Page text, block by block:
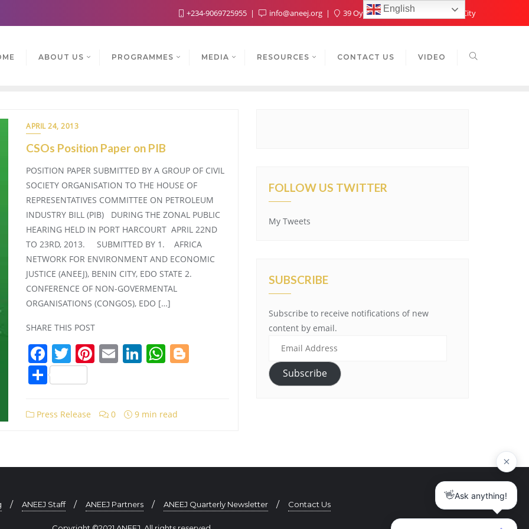
+234-9069725955 info@aneej.org 39 Oyaide Ave, Oka 300102, Benin City
ABOUT US PROGRAMMES MEDIA RESOURCES CONTACT US VIDEO
APRIL 24, 2013
CSOs Position Paper on PIB
POSITION PAPER SUBMITTED BY A GROUP OF CIVIL
SOCIETY ORGANISATION TO THE HOUSE OF
REPRESENTATIVES COMMITTEE ON PETROLEUM
INDUSTRY BILL (PIB) DURING THE ZONAL PUBLIC
HEARING HELD IN PORT HARCOURT APRIL 22ND
TO 23RD, 2013. SUBMITTED BY 1. AFRICA
NETWORK FOR ENVIRONMENT AND ECONOMIC
JUSTICE (ANEEJ), BENIN CITY, EDO STATE 2.
CONFERENCE OF NON-GOVERMENTAL
ORGANISATIONS (CONGOS), EDO […]
SHARE THIS POST
Facebook
Twitter
Pinterest
EmailLinkedIn
WhatsApp
Share
Press Release 0 9 min read
FOLLOW US TWITTER
My Tweets
SUBSCRIBE
Subscribe to receive notifications of new
content by email.
a
Subscribe
ANEEJ Staff ANEEJ Partners ANEEJ Quarterly Newsletter Contact Us
English